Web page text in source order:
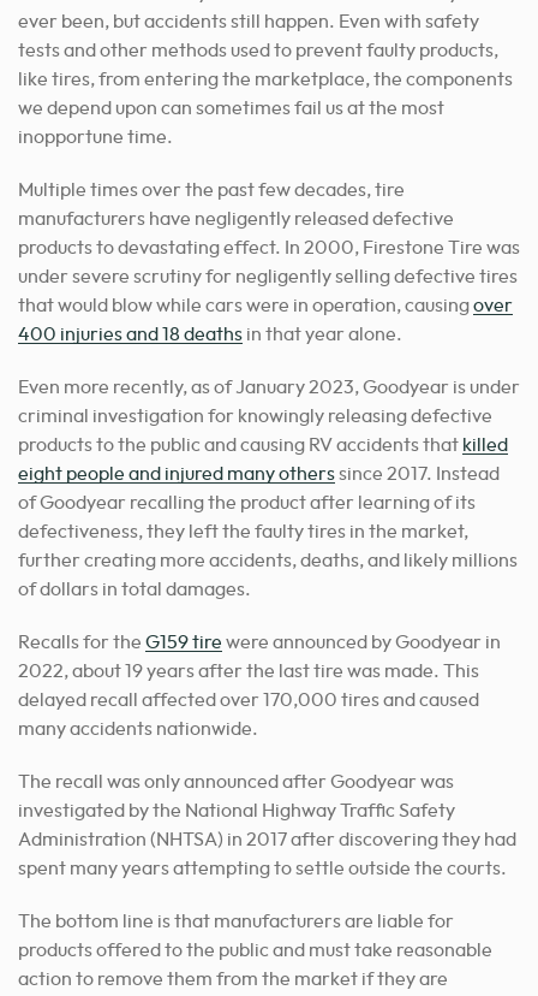
ever been, but accidents still happen. Even with safety
tests and other methods used to prevent faulty products,
like tires, from entering the marketplace, the components
we depend upon can sometimes fail us at the most
inopportune time.
Multiple times over the past few decades, tire
manufacturers have negligently released defective
products to devastating effect. In 2000, Firestone Tire was
under severe scrutiny for negligently selling defective tires
that would blow while cars were in operation, causingover
400 injuries and 18 deaths in that year alone.
Even more recently, as of January 2023, Goodyear is under
criminal investigation for knowingly releasing defective
products to the public and causing RV accidents that killed
eight people and injured many otherssince 2017. Instead
of Goodyear recalling the product after learning of its
defectiveness, they left the faulty tires in the market,
further creating more accidents, deaths, and likely millions
of dollars in total damages.
Recalls for the G159 tire were announced by Goodyear in
2022, about 19 years after the last tire was made. This
delayed recall affected over 170,000 tires and caused
many accidents nationwide.
The recall was only announced after Goodyear was
investigated by the National Highway Traffic Safety
Administration (NHTSA) in 2017 after discovering they had
spent many years attempting to settle outside the courts.
The bottom line is that manufacturers are liable for
products offered to the public and must take reasonable
action to remove them from the market if they are